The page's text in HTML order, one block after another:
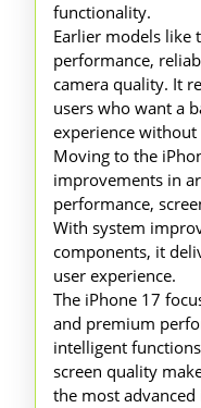
functionality.
Earlier models like
performance,
camera quality. It
users who want a
experience
Moving to the
improvements in
performance,
With system
components, it
user experience.
The iPhone 17
and premium
intelligent
screen quality
the most advanced